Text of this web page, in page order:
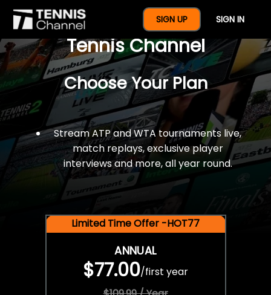
SIGN UP SIGN IN
$77 For A Full Year Of
Tennis Channel
Choose Your Plan
Stream ATP and WTA tournaments live,
match replays, exclusive player
interviews and more, all year round.
Limited Time Offer -HOT77
ANNUAL
$77.00/first year